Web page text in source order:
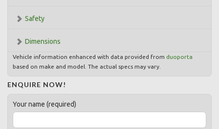
Safety
Dimensions
Vehicle information enhanced with data provided from duoporta
based on make and model. The actual specs may vary.
ENQUIRE NOW!
Your name (required)